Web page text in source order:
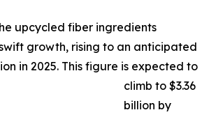
upcycled fiber ingredients
growth, rising to an anticipated
in 2025. This figure is expected to
climb to $3.36
billion by